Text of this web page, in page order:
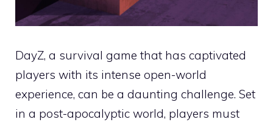
DayZ, a survival game that has captivated
players with its intense open-world
experience, can be a daunting challenge. Set
in a post-apocalyptic world, players must